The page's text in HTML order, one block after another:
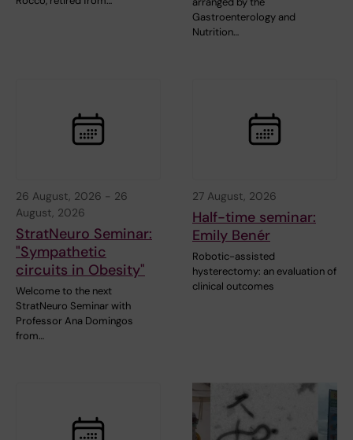
Gastroenterology and
Nutrition…
26 August, 2026 - 26
August, 2026
StratNeuro Seminar:
"Sympathetic
circuits in Obesity"
Welcome to the next
StratNeuro Seminar with
Professor Ana Domingos
from…
27 August, 2026
Half-time seminar:
Emily Benér
Robotic-assisted
hysterectomy: an evaluation of
clinical outcomes